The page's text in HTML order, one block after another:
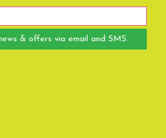
& offers via email and SMS.